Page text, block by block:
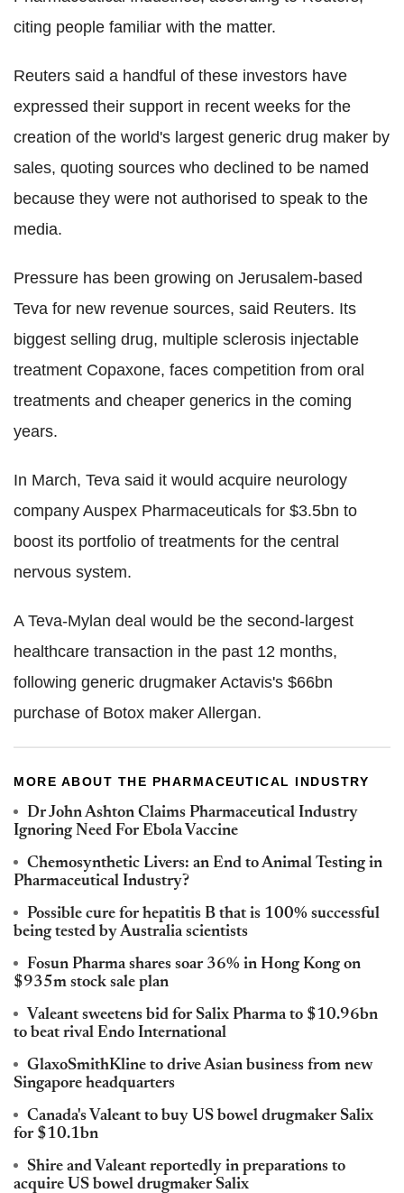
citing people familiar with the matter.
Reuters said a handful of these investors have
expressed their support in recent weeks for the
creation of the world's largest generic drug maker by
sales, quoting sources who declined to be named
because they were not authorised to speak to the
media.
Pressure has been growing on Jerusalem-based
Teva for new revenue sources, said Reuters. Its
biggest selling drug, multiple sclerosis injectable
treatment Copaxone, faces competition from oral
treatments and cheaper generics in the coming
years.
In March, Teva said it would acquire neurology
company Auspex Pharmaceuticals for $3.5bn to
boost its portfolio of treatments for the central
nervous system.
A Teva-Mylan deal would be the second-largest
healthcare transaction in the past 12 months,
following generic drugmaker Actavis's $66bn
purchase of Botox maker Allergan.
MORE ABOUT THE PHARMACEUTICAL INDUSTRY
Dr John Ashton Claims Pharmaceutical Industry
Ignoring Need For Ebola Vaccine
Chemosynthetic Livers: an End to Animal Testing in
Pharmaceutical Industry?
Possible cure for hepatitis B that is 100% successful
being tested by Australia scientists
Fosun Pharma shares soar 36% in Hong Kong on
$935m stock sale plan
Valeant sweetens bid for Salix Pharma to $10.96bn
to beat rival Endo International
GlaxoSmithKline to drive Asian business from new
Singapore headquarters
Canada's Valeant to buy US bowel drugmaker Salix
for $10.1bn
Shire and Valeant reportedly in preparations to
acquire US bowel drugmaker Salix